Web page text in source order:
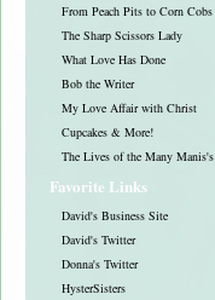
From Peach Pits to Corn Cobs
The Sharp Scissors Lady
What Love Has Done
Bob the Writer
My Love Affair with Christ
Cupcakes & More!
The Lives of the Many Manis's
Favorite Links
David's Business Site
David's Twitter
Donna's Twitter
HysterSisters